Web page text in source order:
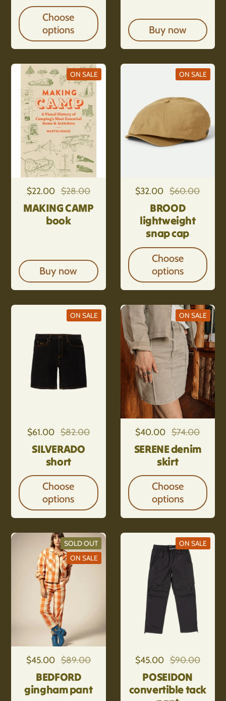
Choose
options
Buy now
Regular price
$22.00 Sale price
$28.00
MAKING CAMP
book
Buy now
ON SALE
Regular price
$32.00 Sale price
$60.00
BROOD
lightweight
snap cap
Choose
options
ON SALE
Regular price
$61.00 Sale price
$82.00
SILVERADO
short
Choose
options
ON SALE
Regular price
$40.00 Sale price
$74.00
SERENE denim
skirt
Choose
options
ON SALE
Regular price
$45.00 Sale price
$89.00
BEDFORD
gingham pant
SOLD OUT
ON SALE
Regular price
$45.00 Sale price
$90.00
POSEIDON
convertible tack
ON SALE